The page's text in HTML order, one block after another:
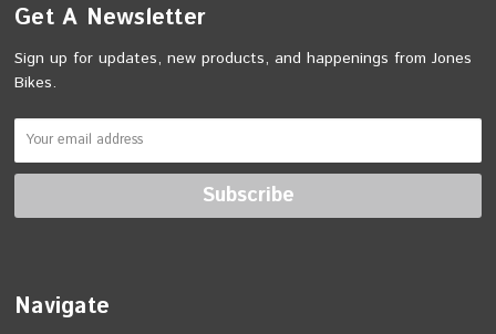
Get A Newsletter
Sign up for updates, new products, and happenings from Jones
Bikes.
Navigate